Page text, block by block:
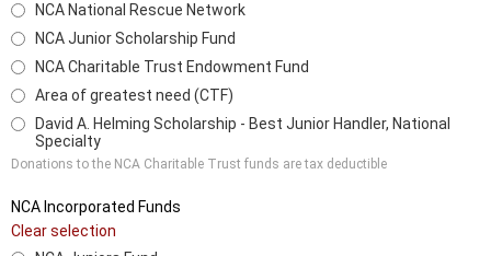
NCA National Rescue Network
NCA Junior Scholarship Fund
NCA Charitable Trust Endowment Fund
Area of greatest need (CTF)
David A. Helming Scholarship - Best Junior Handler, National
Specialty
Donations to the NCA Charitable Trust funds are tax deductible
NCA Incorporated Funds
Clear selection